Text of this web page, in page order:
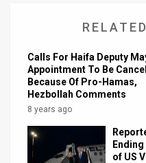
Support
Facebook
Calls For Haifa Deputy
Appointment To Be
Because Of Pro-Hamas,
Hezbollah Comments
8 years ago
of US